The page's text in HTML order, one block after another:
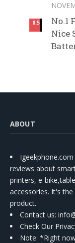
8.5
No.1
Nice
ABOUT
reviews about
printers, e-
accessories. It's
product.
Contact us:
Check Our
Note: *Right